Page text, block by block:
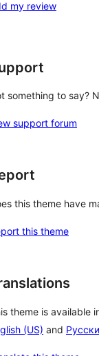
my review
something to say?
support forum
this theme have
this theme
theme is available
(US) and